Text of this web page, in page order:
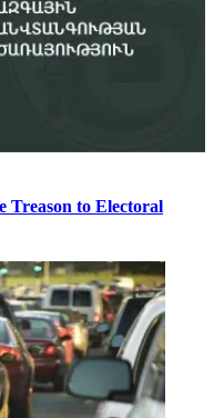
Treason to Electoral